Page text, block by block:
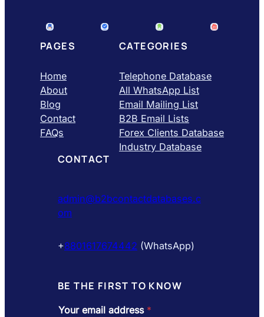
PAGES
Home
About
Blog
Contact
FAQs
CATEGORIES
Telephone Database
All WhatsApp List
Email Mailing List
B2B Email Lists
Forex Clients Database
Industry Database
CONTACT
admin@b2bcontactdatabases.c
om
+8801617674442 (WhatsApp)
BE THE FIRST TO KNOW
Your email address *